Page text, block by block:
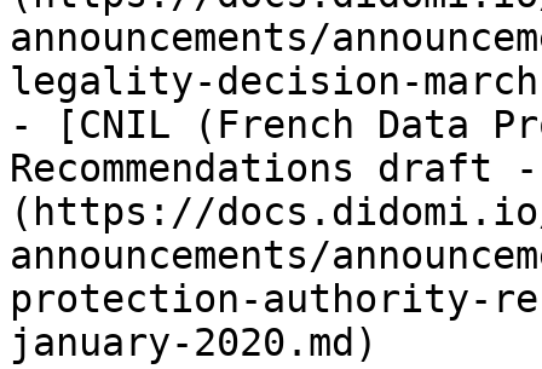
announcements/
legality-decision-
- [CNIL (French Data
Recommendations draft
(https://
announcements/
protection-authority-
january-2020.md)